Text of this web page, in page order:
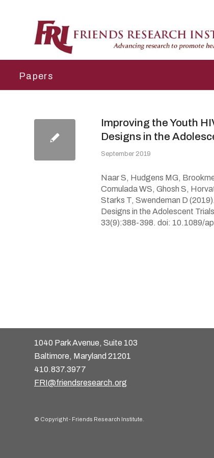
Papers
Improving the Youth
Designs in the
September 2019
Naar S, Hudgens MG,
Comulada WS, Ghosh S,
Starks T, Swendeman D
Designs in the Adolescent
33(9):388-398. doi: 10.1089/
1040 Park Avenue, Suite 103
Baltimore, Maryland 21201
410.837.3977
FRI@friendsresearch.org
© Copyright - Friends Research Institute.